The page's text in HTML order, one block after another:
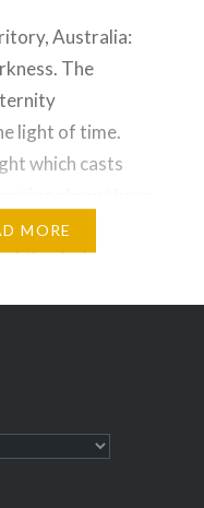
Australia:
The
light of time.
which casts
serve only
the darkness
MORE